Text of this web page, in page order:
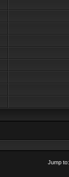
Jump to: